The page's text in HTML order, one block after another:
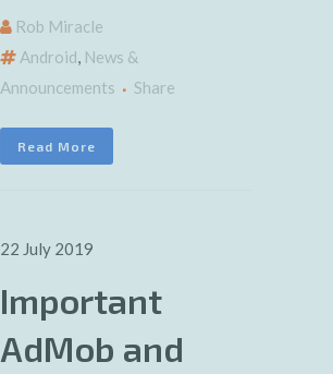
Rob Miracle
Android, News &
Announcements
Share
Read More
22 July 2019
Important
AdMob and